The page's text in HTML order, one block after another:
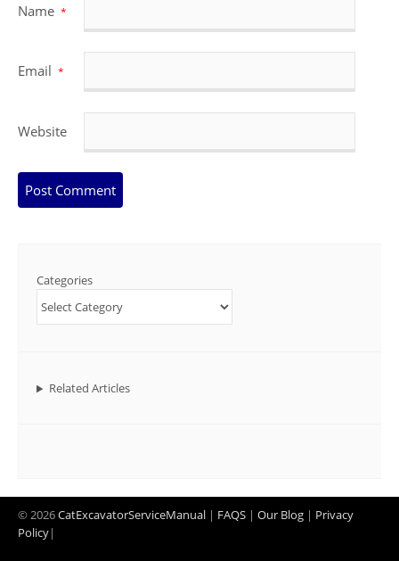
Name *
Email *
Website
Categories
Related Articles
© 2026CatExcavatorServiceManual | FAQS | Our Blog | Privacy
Policy|